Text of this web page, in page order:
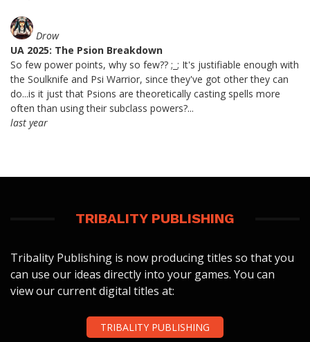
Drow
UA 2025: The Psion Breakdown
So few power points, why so few?? ;_; It's justifiable enough with
the Soulknife and Psi Warrior, since they've got other they can
do...is it just that Psions are theoretically casting spells more
often than using their subclass powers?...
last year
TRIBALITY PUBLISHING
Tribality Publishing is now producing titles so that you
can use our ideas directly into your games. You can
view our current digital titles at:
TRIBALITY PUBLISHING